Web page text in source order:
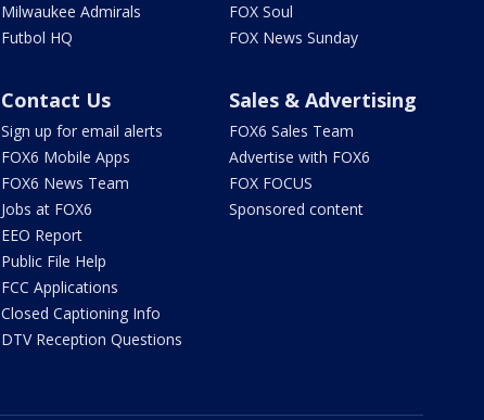
Milwaukee Admirals
Futbol HQ
FOX Soul
FOX News Sunday
Contact Us
Sign up for email alerts
FOX6 Mobile Apps
FOX6 News Team
Jobs at FOX6
EEO Report
Public File Help
FCC Applications
Closed Captioning Info
DTV Reception Questions
Sales & Advertising
FOX6 Sales Team
Advertise with FOX6
FOX FOCUS
Sponsored content